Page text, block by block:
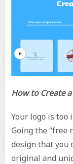
How to Create
Your logo is
Going the “free
design that you
original and